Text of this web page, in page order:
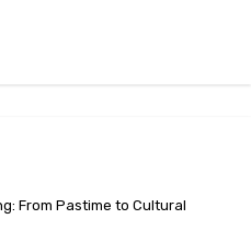
From Pastime to Cultural